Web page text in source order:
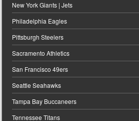
New York Giants | Jets
Philadelphia Eagles
Pittsburgh Steelers
Sacramento Athletics
San Francisco 49ers
Seattle Seahawks
Tampa Bay Buccaneers
Tennessee Titans